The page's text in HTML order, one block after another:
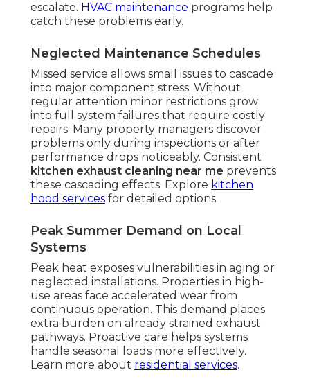
escalate. HVAC maintenance programs help
catch these problems early.
Neglected Maintenance Schedules
Missed service allows small issues to cascade
into major component stress. Without
regular attention minor restrictions grow
into full system failures that require costly
repairs. Many property managers discover
problems only during inspections or after
performance drops noticeably. Consistent
kitchen exhaust cleaning near me prevents
these cascading effects. Explore kitchen
hood services for detailed options.
Peak Summer Demand on Local
Systems
Peak heat exposes vulnerabilities in aging or
neglected installations. Properties in high-
use areas face accelerated wear from
continuous operation. This demand places
extra burden on already strained exhaust
pathways. Proactive care helps systems
handle seasonal loads more effectively.
Learn more about residential services.